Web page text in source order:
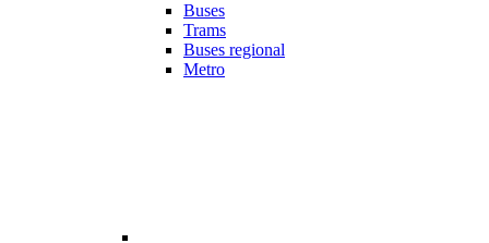
Buses
Trams
Buses regional
Metro